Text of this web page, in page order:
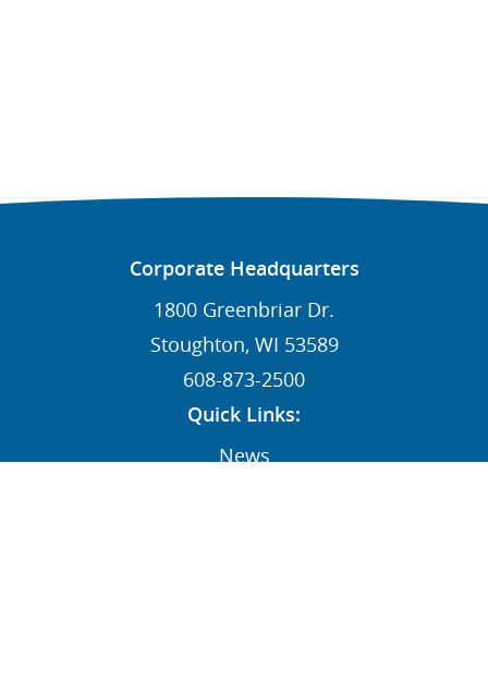
Corporate Headquarters
1800 Greenbriar Dr.
Stoughton, WI 53589
608-873-2500
Quick Links:
News